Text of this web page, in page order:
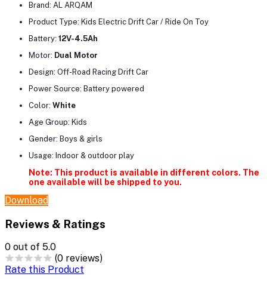
Brand: AL ARQAM
Product Type: Kids Electric Drift Car / Ride On Toy
Battery: 12V-4.5Ah
Motor: Dual Motor
Design: Off-Road Racing Drift Car
Power Source: Battery powered
Color: White
Age Group: Kids
Gender: Boys & girls
Usage: Indoor & outdoor play
Note: This product is available in different colors. The
one available will be shipped to you.
Download
Reviews & Ratings
0 out of 5.0
(0 reviews)
Rate this Product